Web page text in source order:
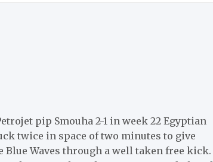
pip Smouha 2-1 in week 22 Egyptian
twice in space of two minutes to give
Blue Waves through a well taken free kick.